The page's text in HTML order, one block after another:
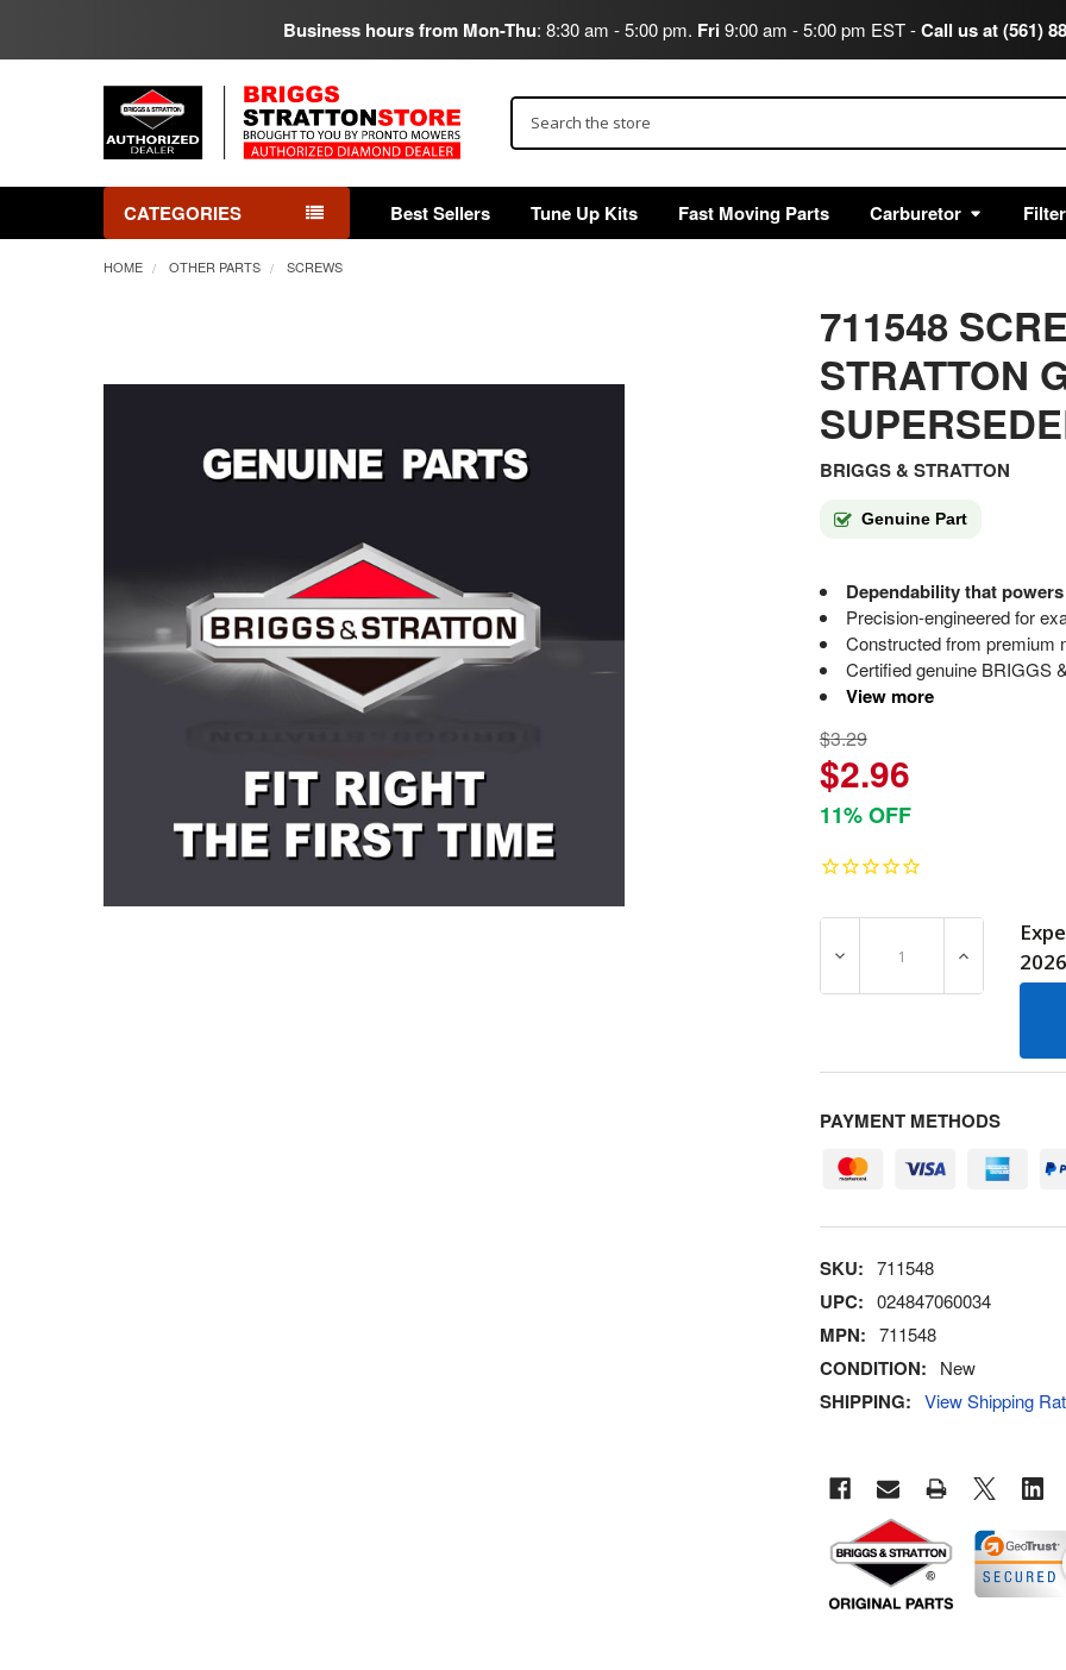
Business hours from Mon-Thu: 8:30 am - 5:00 pm. Fri9:00 am - 5:00 pm EST -Call us at (561)
CATEGORIES Best Sellers Tune Up Kits Fast Moving Parts Carburetor
HOME OTHER PARTS SCREWS
711548
STRATTON
BRIGGS & STRATTON
Genuine Part
Dependability that
Precision-engineered for
Constructed from premium
Certified genuine BRIGGS
View more
$3.29
$2.96
11% OFF
DECREASE QUANTITY OF
INCREASE
2026
PAYMENT METHODS
SKU: 711548
UPC: 024847060034
MPN: 711548
CONDITION: New
SHIPPING: View Shipping